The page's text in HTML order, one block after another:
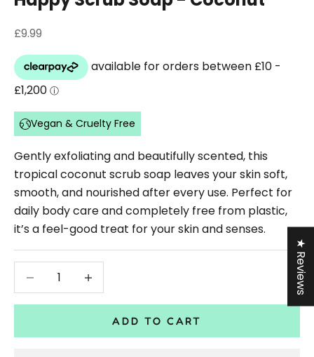
Sale price
£9.99
Vegan & Cruelty Free
Gently exfoliating and beautifully scented, this
tropical coconut scrub soap leaves your skin soft,
smooth, and nourished after every use. Perfect for
daily body care and completely free from plastic,
it’s a feel-good treat for your skin and senses.
Decrease quantityDecrease quantity
ADD TO CART
★ Reviews